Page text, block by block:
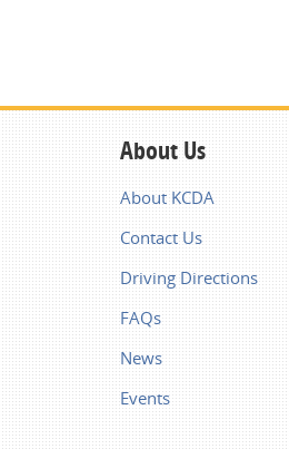
About Us
About KCDA
Contact Us
Driving Directions
FAQs
News
Events